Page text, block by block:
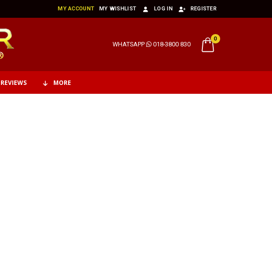
MY ACCOUNT MY WISHLIST LOG IN REGISTER
WHATSAPP 018-3800 830
0
REVIEWS MORE